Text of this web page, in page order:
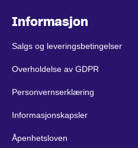
Informasjon
Salgs og leveringsbetingelser
Overholdelse av GDPR
Personvernserklæring
Informasjonskapsler
Åpenhetsloven